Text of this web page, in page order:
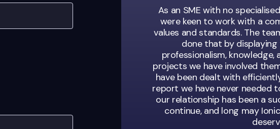
our team.
As an SME with no
were keen to work with a
values and standards. The
done that by
professionalism,
projects we have involved
have been dealt with
report we have never needed
our relationship has been a
continue, and long may